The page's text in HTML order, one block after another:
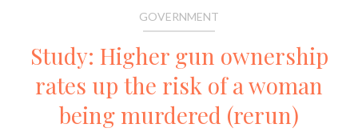
GOVERNMENT
Study: Higher gun ownership
rates up the risk of a woman
being murdered (rerun)